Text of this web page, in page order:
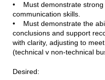
• Must demonstrate strong
communication skills.
• Must demonstrate the
conclusions and support
with clarity, adjusting to
(technical v non-technical
Desired: